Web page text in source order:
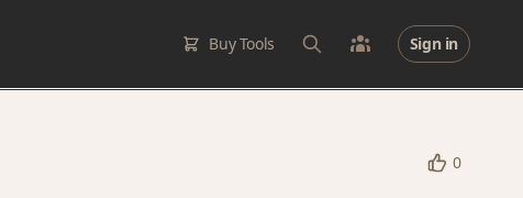
Buy Tools Sign in
0